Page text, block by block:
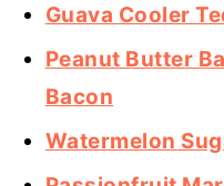
Guava Cooler
Peanut Butter
Bacon
Watermelon